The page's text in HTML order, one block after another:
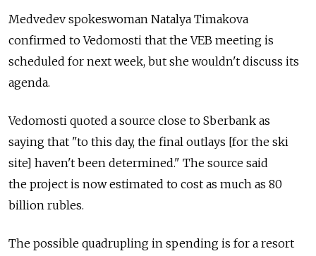
Medvedev spokeswoman Natalya Timakova
confirmed to Vedomosti that the VEB meeting is
scheduled for next week, but she wouldn't discuss its
agenda.
Vedomosti quoted a source close to Sberbank as
saying that "to this day, the final outlays [for the ski
site] haven't been determined." The source said
the project is now estimated to cost as much as 80
billion rubles.
The possible quadrupling in spending is for a resort